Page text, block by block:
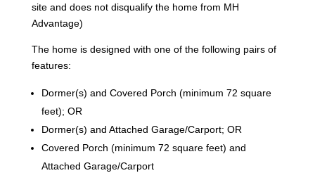
site and does not disqualify the home from MH
Advantage)
The home is designed with one of the following pairs of
features:
Dormer(s) and Covered Porch (minimum 72 square
feet); OR
Dormer(s) and Attached Garage/Carport; OR
Covered Porch (minimum 72 square feet) and
Attached Garage/Carport